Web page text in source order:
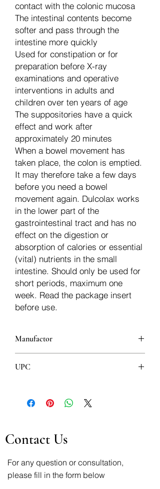
contact with the colonic mucosa
The intestinal contents become
softer and pass through the
intestine more quickly
Used for constipation or for
preparation before X-ray
examinations and operative
interventions in adults and
children over ten years of age
The suppositories have a quick
effect and work after
approximately 20 minutes
When a bowel movement has
taken place, the colon is emptied.
It may therefore take a few days
before you need a bowel
movement again. Dulcolax works
in the lower part of the
gastrointestinal tract and has no
effect on the digestion or
absorption of calories or essential
(vital) nutrients in the small
intestine. Should only be used for
short periods, maximum one
week. Read the package insert
before use.
Manufactor
UPC
Contact Us
For any question or consultation,
please fill in the form below